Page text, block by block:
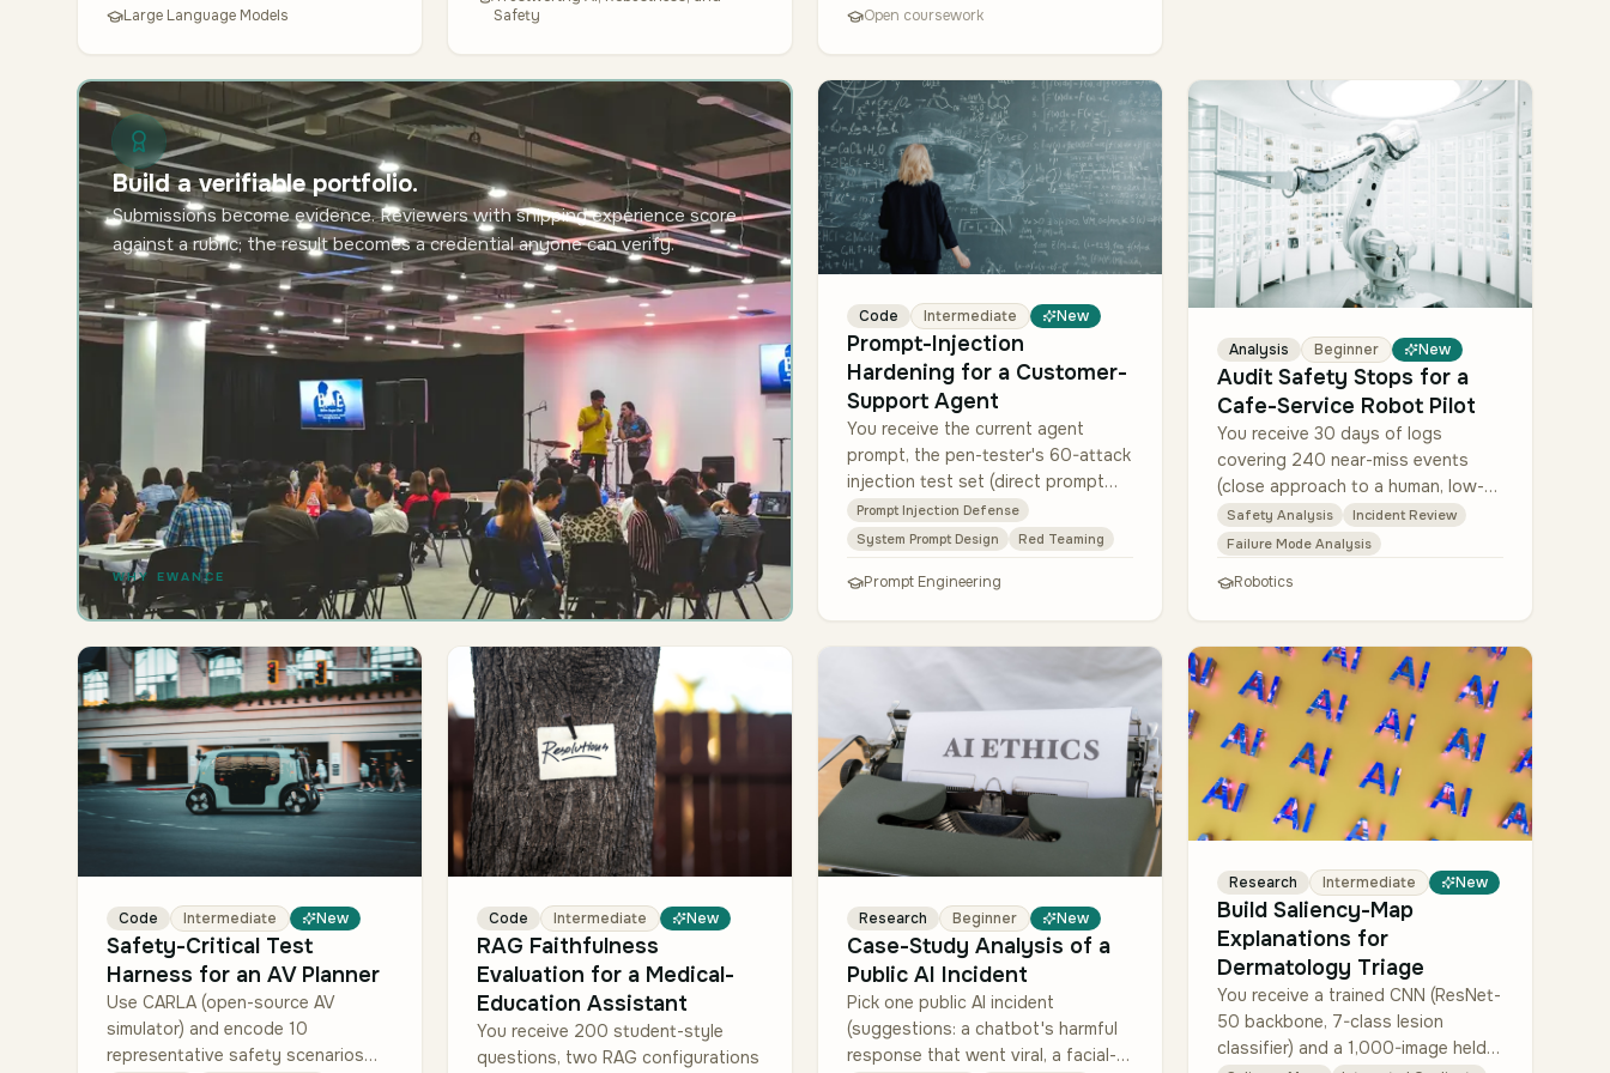
Large Language Models
Safety
Open coursework
Build a verifiable portfolio.
Submissions become evidence. Reviewers with shipping experience score
against a rubric; the result becomes a credential anyone can verify.
WHY EWANCE
Code Intermediate New
Prompt-Injection
Hardening for a Customer-
Support Agent
You receive the current agent
prompt, the pen-tester's 60-attack
injection test set (direct prompt
injection, indirect via doc content,
refusal-bypass, and exfiltration),
and a …
Prompt Injection Defense
System Prompt Design
Red Teaming
Prompt Engineering
Analysis Beginner New
Audit Safety Stops for a
Cafe-Service Robot Pilot
You receive 30 days of logs
covering 240 near-miss events
(close approach to a human, low-
battery emergency, network loss).
For each event, classify whether
the safety stop trig…
Safety Analysis
Incident Review
Failure Mode Analysis
Robotics
Code Intermediate New
Safety-Critical Test
Harness for an AV Planner
Use CARLA (open-source AV
simulator) and encode 10
representative safety scenarios
Code Intermediate New
RAG Faithfulness
Evaluation for a Medical-
Education Assistant
You receive 200 student-style
questions, two RAG configurations
Research Beginner New
Case-Study Analysis of a
Public AI Incident
Pick one public AI incident
(suggestions: a chatbot's harmful
response that went viral, a facial-
Research Intermediate New
Build Saliency-Map
Explanations for
Dermatology Triage
You receive a trained CNN (ResNet-
50 backbone, 7-class lesion
classifier) and a 1,000-image held-